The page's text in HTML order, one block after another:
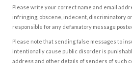
Please write your correct name and email
infringing, obscene, indecent, discriminatory
responsible for any defamatory message
Please note that sending false messages to
intentionally cause public disorder is
address and other details of senders of such